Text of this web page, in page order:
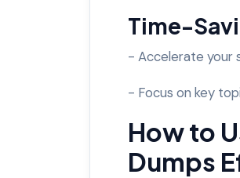
Time-
- Accelerate your
- Focus on key
How to
Dumps